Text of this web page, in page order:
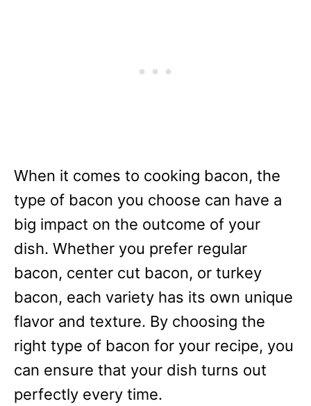
When it comes to cooking bacon, the
type of bacon you choose can have a
big impact on the outcome of your
dish. Whether you prefer regular
bacon, center cut bacon, or turkey
bacon, each variety has its own unique
flavor and texture. By choosing the
right type of bacon for your recipe, you
can ensure that your dish turns out
perfectly every time.